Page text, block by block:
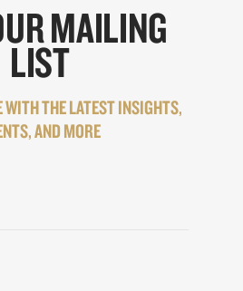
MAILING
LIST
WITH THE LATEST INSIGHTS,
AND MORE